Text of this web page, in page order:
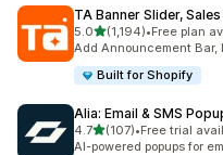
TA Banner Slider,
5.0滿分 5 顆星
(1,194)
共有 1194 則評價
•Free plan
Add Announcement Bar,
Built for Shopify
Alia: Email & SMS
4.7滿分 5 顆星
(107)
共有 107 則評價
•Free trial
AI-powered popups for